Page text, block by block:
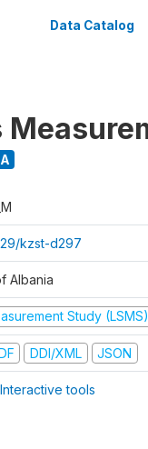
Data Catalog
kzst-d297
Albania
Study (LSMS)
DDI/XML JSON
tools